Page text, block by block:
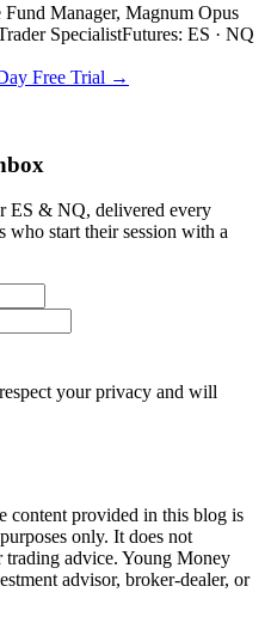
Fund Manager, Magnum Opus
SpecialistFutures: ES · NQ
Free Trial →
ES & NQ, delivered every
who start their session with a
your privacy and will
content provided in this blog is
only. It does not
trading advice. Young Money
advisor, broker-dealer, or